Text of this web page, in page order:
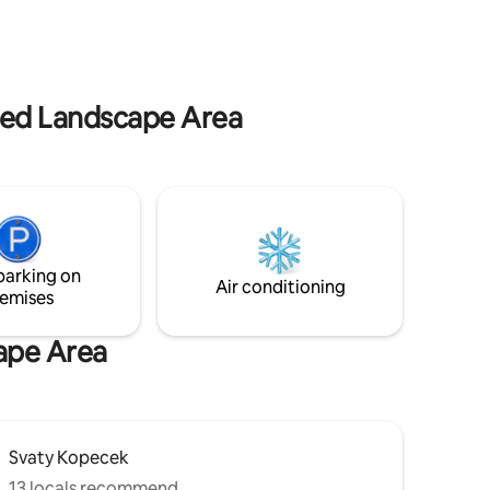
Landscape Area
on
Air conditioning
Area
Svaty Kopecek